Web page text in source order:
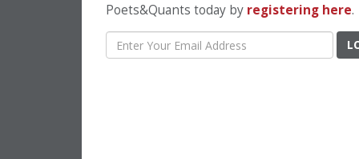
Poets&Quants today by registering here.